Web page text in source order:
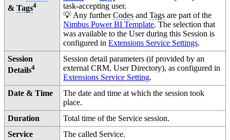
&Tags4
task-accepting user.
💡 Any furtherCodes andTags are part of the
Nimbus Power BI Template. The selection that
was available to the User during this Session is
configured inExtensions Service Settings.
Session
Details4
Session detail parameters (if provided by an
external CRM, User Directory), as configured in
Extensions Service Setting.
Date & Time
The date and time at which the session took
place.
Duration
Total time of the Service session.
Service
The called Service.